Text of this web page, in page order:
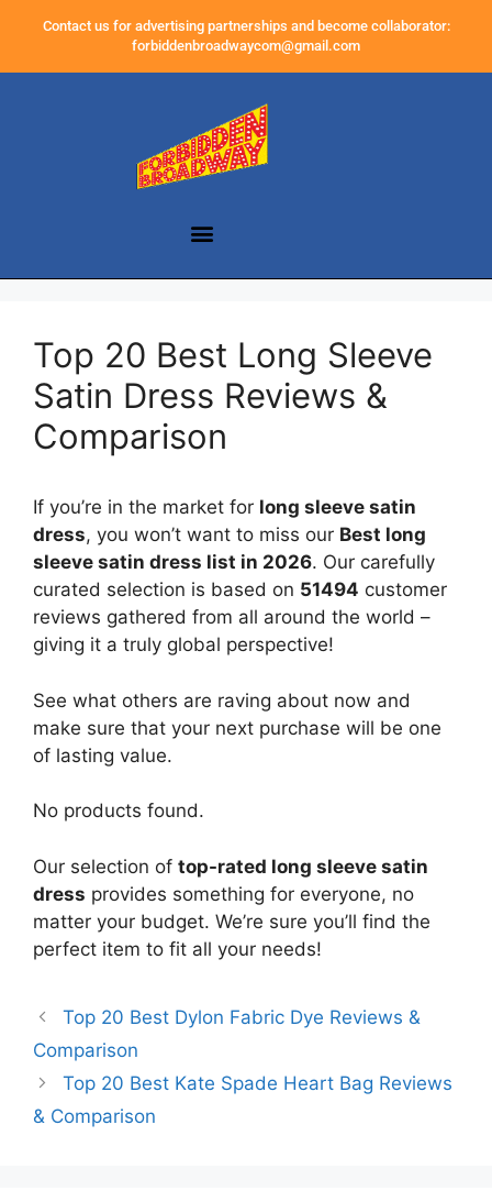
Contact us for advertising partnerships and become collaborator:
forbiddenbroadwaycom@gmail.com
Top 20 Best Long Sleeve
Satin Dress Reviews &
Comparison
If you’re in the market for long sleeve satin
dress, you won’t want to miss our Best long
sleeve satin dress list in 2026. Our carefully
curated selection is based on 51494 customer
reviews gathered from all around the world –
giving it a truly global perspective!
See what others are raving about now and
make sure that your next purchase will be one
of lasting value.
No products found.
Our selection of top-rated long sleeve satin
dress provides something for everyone, no
matter your budget. We’re sure you’ll find the
perfect item to fit all your needs!
Top 20 Best Dylon Fabric Dye Reviews &
Comparison
Top 20 Best Kate Spade Heart Bag Reviews
& Comparison